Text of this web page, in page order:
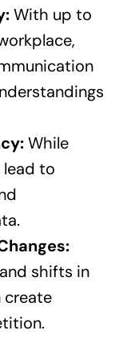
With up to
While
lead to
shifts in
create